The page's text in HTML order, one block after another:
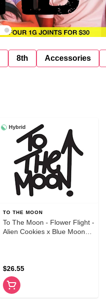
8th Accessories
Hybrid
TO THE MOON
To The Moon - Flower Flight -
Alien Cookies x Blue Moon
$26.55